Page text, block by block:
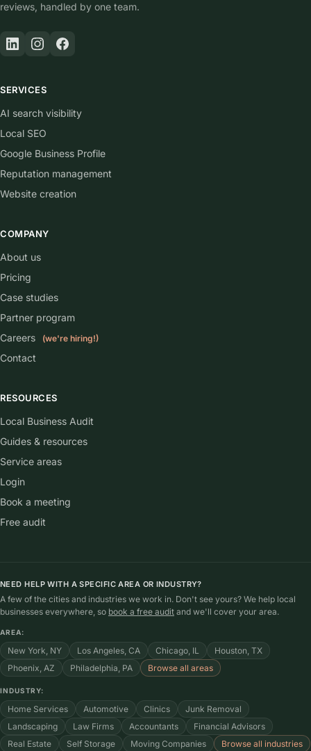
reviews, handled by one team.
SERVICES
AI search visibility
Local SEO
Google Business Profile
Reputation management
Website creation
COMPANY
About us
Pricing
Case studies
Partner program
Careers
(we're hiring!)
Contact
RESOURCES
Local Business Audit
Guides & resources
Service areas
Login
Book a meeting
Free audit
NEED HELP WITH A SPECIFIC AREA OR INDUSTRY?
A few of the cities and industries we work in. Don't see yours? We help local
businesses everywhere, so book a free audit and we'll cover your area.
AREA:
New York, NY Los Angeles, CA Chicago, IL
Houston, TX
Phoenix, AZ
Philadelphia, PA Browse all areas
INDUSTRY:
Home Services Automotive Clinics
Junk Removal
Landscaping
Law Firms Accountants
Financial Advisors
Real Estate
Self Storage Moving Companies Browse all industries